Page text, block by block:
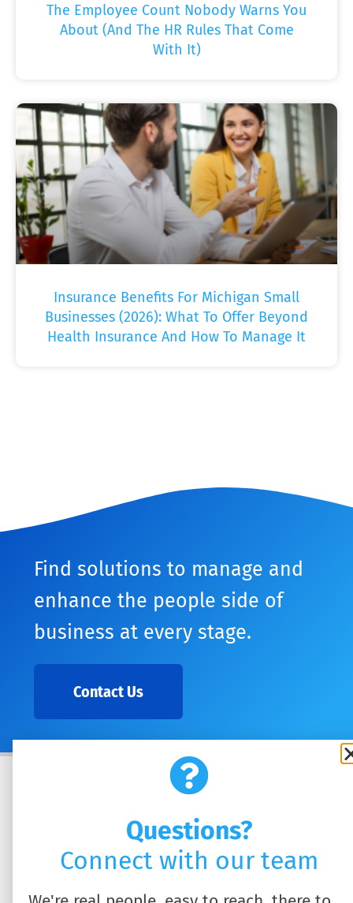
The Employee Count Nobody Warns You
About (And The HR Rules That Come
With It)
Insurance Benefits For Michigan Small
Businesses (2026): What To Offer Beyond
Health Insurance And How To Manage It
Find solutions to manage and
enhance the people side of
business at every stage.
Contact Us
Questions?
Connect with our team